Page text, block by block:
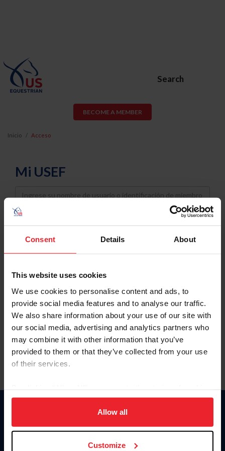
Consent Details About
This website uses cookies
We use cookies to personalise content and ads, to
provide social media features and to analyse our traffic.
We also share information about your use of our site with
our social media, advertising and analytics partners who
may combine it with other information that you’ve
provided to them or that they’ve collected from your use
of their services.
on your device to enhance site navigation, to analyze site
usage, and improve member experience. Click
more information.
Allow all
Customize
Search
BECOME A MEMBER
Inicio Acceso
Mi USEF
Username
Password
Keep me logged in
Olvidé el nombre de usuario o la identificación de membresía
Olvidé/Cambiar contraseña
To read this page in English, click here.
Donate
USET